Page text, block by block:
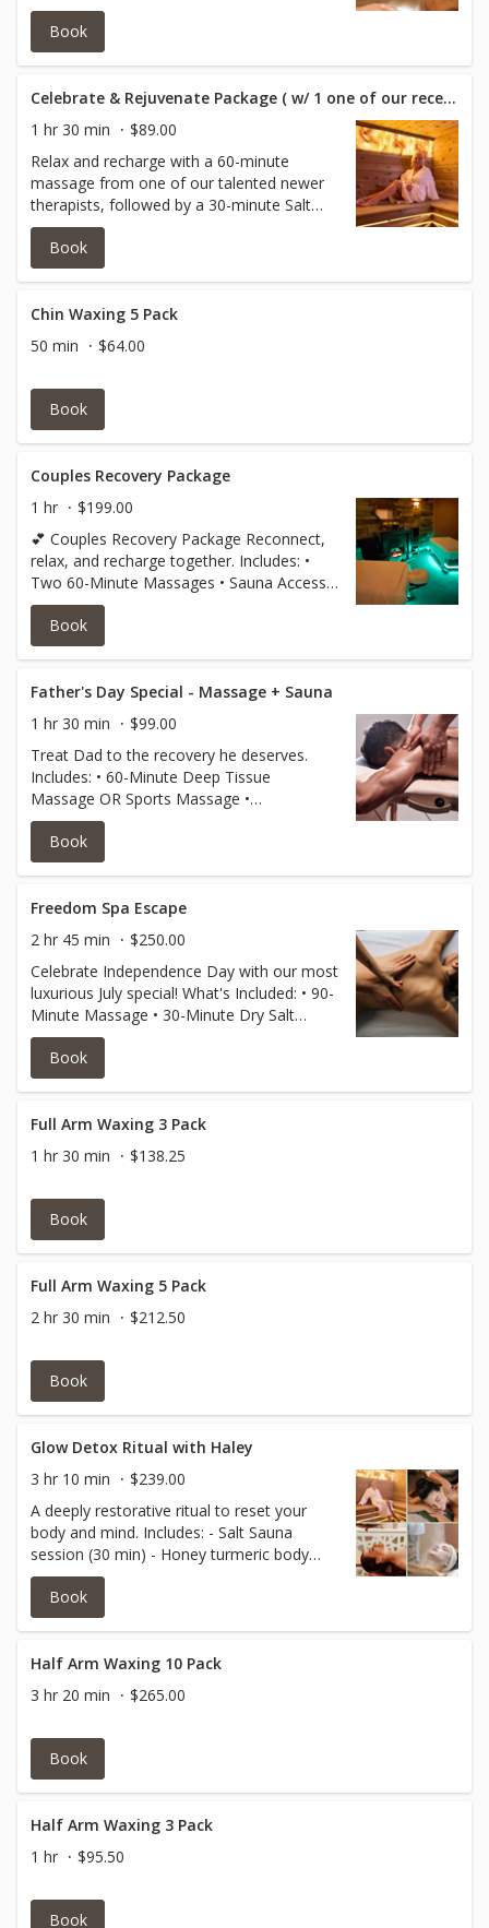
Book
Celebrate & Rejuvenate Package ( w/ 1 one of our recent qualified graduates )
1 hr 30 min
$89.00
Relax and recharge with a 60-minute
massage from one of our talented newer
therapists, followed by a 30-minute Salt
Room Sauna session. The perfect way to
experience exceptional care for just $89.
What's Included: • 60-Minute Massage with
30-Minute Salt Room Sauna Session
Book
Chin Waxing 5 Pack
50 min
$64.00
Book
Couples Recovery Package
1 hr
$199.00
💕 Couples Recovery Package Reconnect,
relax, and recharge together. Includes: •
Two 60-Minute Massages • Sauna Access
for Two Special Price: $199 for Two Guests
Perfect for couples, friends, family
members, or anyone looking to enjoy a
throughout June. Limited availability.
Book
Father's Day Special - Massage + Sauna
1 hr 30 min
$99.00
Treat Dad to the recovery he deserves.
Includes: • 60-Minute Deep Tissue
Massage OR Sports Massage •
Complimentary Sauna Session Special
Father's Day Offer: Only $99 Perfect for
athletes, hardworking dads, and anyone
Valid for redemption after purchase.
Limited-time June special.
Book
Freedom Spa Escape
2 hr 45 min
$250.00
Celebrate Independence Day with our most
luxurious July special! What's Included: • 90-
Minute Massage • 30-Minute Dry Salt
Sauna Session • 45-Minute Lavender Scrub
Body Treatment • Complimentary
Aromatherapy Enhancement
Book
Full Arm Waxing 3 Pack
1 hr 30 min
$138.25
Book
Full Arm Waxing 5 Pack
2 hr 30 min
$212.50
Book
Glow Detox Ritual with Haley
3 hr 10 min
$239.00
A deeply restorative ritual to reset your
body and mind. Includes: - Salt Sauna
session (30 min) - Honey turmeric body
treatment - Ayurvedic scalp massage -
Deep cleansing facial with lymphatic focus.
Perfect for detoxification, stress relief, and
Book
Half Arm Waxing 10 Pack
3 hr 20 min
$265.00
Book
Half Arm Waxing 3 Pack
1 hr
$95.50
Book